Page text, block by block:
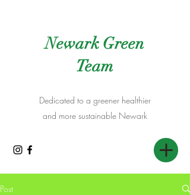
Newark Green
Team
Dedicated to a greener healthier
and more sustainable Newark
Post